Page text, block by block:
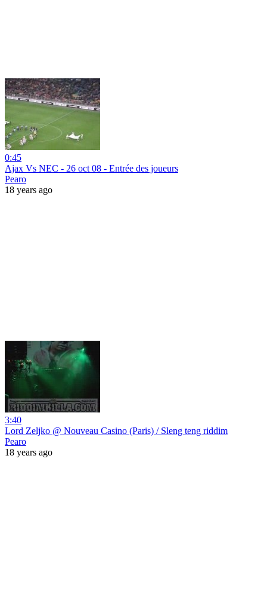
0:45
Ajax Vs NEC - 26 oct 08 - Entrée des joueurs
Pearo
18 years ago
3:40
Lord Zeljko @ Nouveau Casino (Paris) / Sleng teng riddim
Pearo
18 years ago